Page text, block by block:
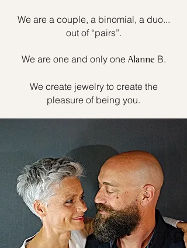
We are a couple, a binomial, a duo...
out of “pairs”.
We are one and only one Alanne B.
We create jewelry to create the
pleasure of being you.